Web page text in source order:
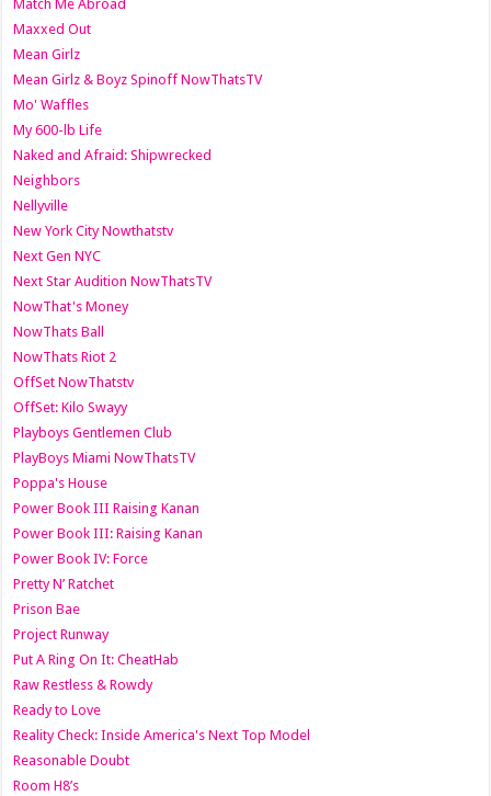
Match Me Abroad
Maxxed Out
Mean Girlz
Mean Girlz & Boyz Spinoff NowThatsTV
Mo' Waffles
My 600-lb Life
Naked and Afraid: Shipwrecked
Neighbors
Nellyville
New York City Nowthatstv
Next Gen NYC
Next Star Audition NowThatsTV
NowThat's Money
NowThats Ball
NowThats Riot 2
OffSet NowThatstv
OffSet: Kilo Swayy
Playboys Gentlemen Club
PlayBoys Miami NowThatsTV
Poppa's House
Power Book III Raising Kanan
Power Book III: Raising Kanan
Power Book IV: Force
Pretty N’ Ratchet
Prison Bae
Project Runway
Put A Ring On It: CheatHab
Raw Restless & Rowdy
Ready to Love
Reality Check: Inside America's Next Top Model
Reasonable Doubt
Room H8’s